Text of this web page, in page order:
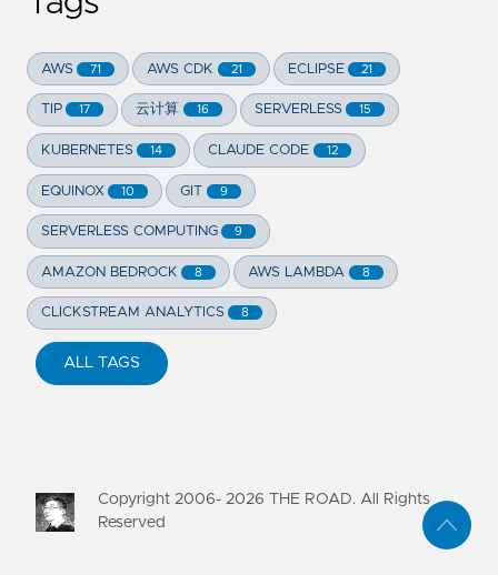
AWS 71 AWS CDK 21 ECLIPSE 21
TIP 17 云计算 16 SERVERLESS 15
KUBERNETES 14 CLAUDE CODE 12
EQUINOX 10 GIT 9
SERVERLESS COMPUTING 9
AMAZON BEDROCK 8 AWS LAMBDA 8
CLICKSTREAM ANALYTICS 8
ALL TAGS
Copyright 2006- 2026 THE ROAD. All Rights
Reserved